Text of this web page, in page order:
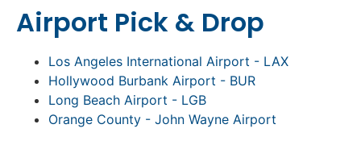
Airport Pick & Drop
Los Angeles International Airport - LAX
Hollywood Burbank Airport - BUR
Long Beach Airport - LGB
Orange County - John Wayne Airport